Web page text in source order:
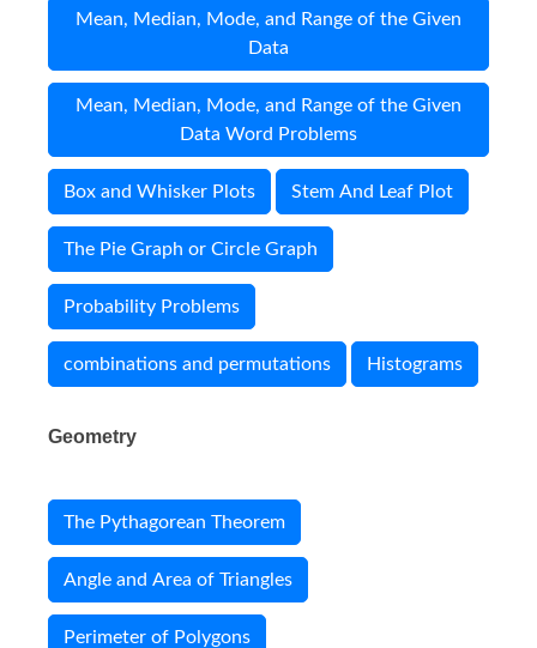
Mean, Median, Mode, and Range of the Given
Data
Mean, Median, Mode, and Range of the Given
Data Word Problems
Box and Whisker Plots Stem And Leaf Plot
The Pie Graph or Circle Graph
Probability Problems
combinations and permutations Histograms
Geometry
The Pythagorean Theorem
Angle and Area of Triangles
Perimeter of Polygons